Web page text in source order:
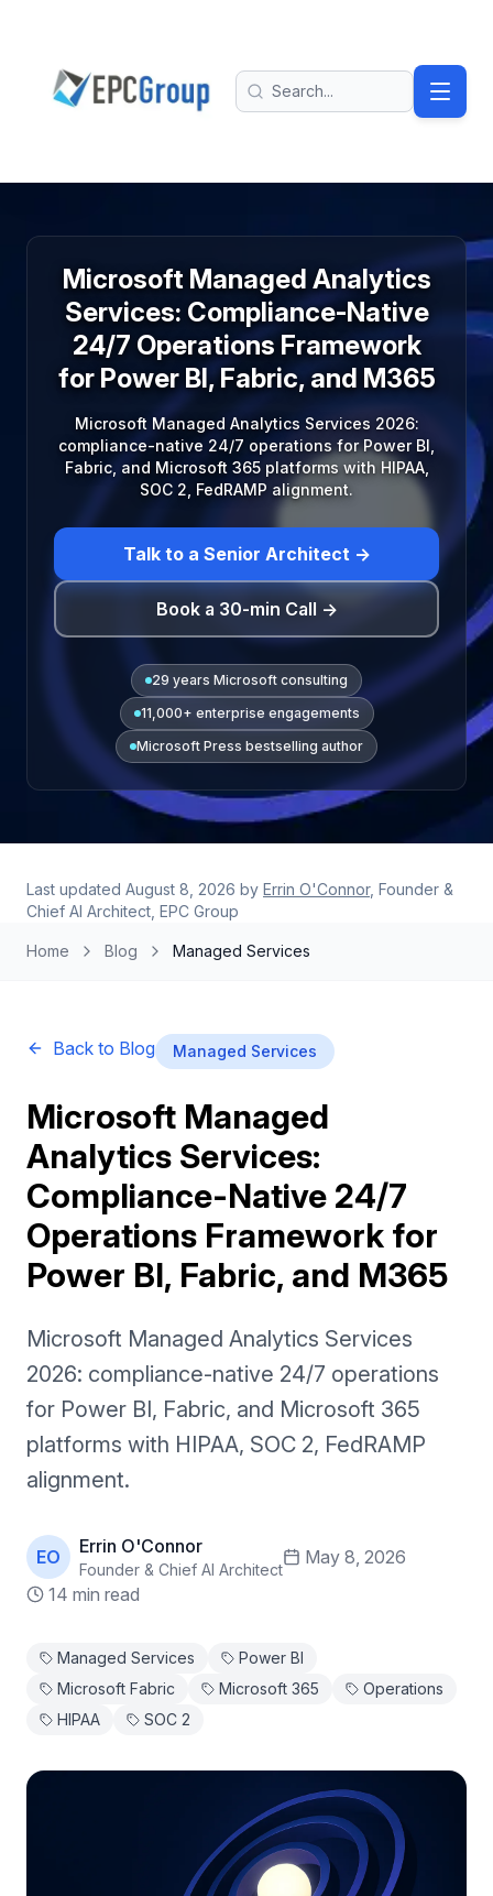
EPC Group - Microsoft Solutions Partner home
Search
Microsoft Managed Analytics
Services: Compliance-Native
24/7 Operations Framework
for Power BI, Fabric, and M365
Microsoft Managed Analytics Services 2026:
compliance-native 24/7 operations for Power BI,
Fabric, and Microsoft 365 platforms with HIPAA,
SOC 2, FedRAMP alignment.
Talk to a Senior Architect →
Book a 30-min Call →
29 years Microsoft consulting
11,000+ enterprise engagements
Microsoft Press bestselling author
Last updated August 8, 2026 by Errin O'Connor, Founder &
Chief AI Architect, EPC Group
Home Blog Managed Services
Back to Blog Managed Services
Microsoft Managed
Analytics Services:
Compliance-Native 24/7
Operations Framework for
Power BI, Fabric, and M365
Microsoft Managed Analytics Services
2026: compliance-native 24/7 operations
for Power BI, Fabric, and Microsoft 365
platforms with HIPAA, SOC 2, FedRAMP
alignment.
EO Errin O'Connor
Founder & Chief AI Architect
May 8, 2026
14 min read
Managed Services
Power BI
Microsoft Fabric
Microsoft 365
Operations
HIPAA
SOC 2